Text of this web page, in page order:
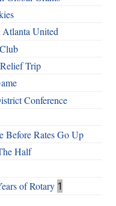
United
Trip
Conference
Before Rates Go Up
Half
of Rotary 1